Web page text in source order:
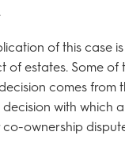
of this case
of estates. Some of
comes from
decision with which
ownership